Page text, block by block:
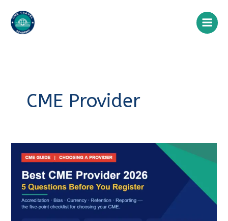
content
CME Provider
CME
Provider
2026:
Clinician’s
CME Travel Academy
Hello! How can I assist you today?